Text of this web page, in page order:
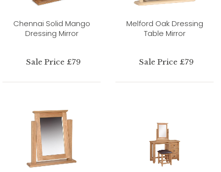
Chennai Solid Mango
Dressing Mirror
Sale Price £79
Melford Oak Dressing
Table Mirror
Sale Price £79